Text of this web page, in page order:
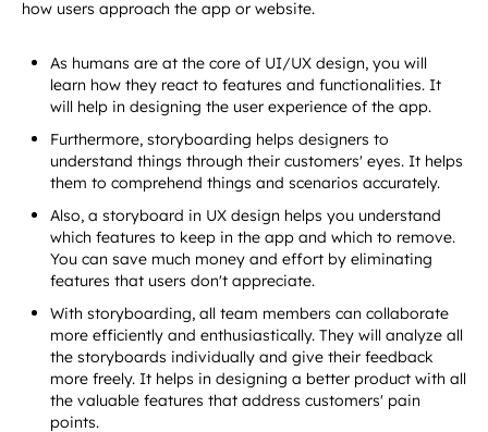
how users approach the app or website.
As humans are at the core of UI/UX design, you will
learn how they react to features and functionalities. It
will help in designing the user experience of the app.
Furthermore, storyboarding helps designers to
understand things through their customers' eyes. It helps
them to comprehend things and scenarios accurately.
Also, a storyboard in UX design helps you understand
which features to keep in the app and which to remove.
You can save much money and effort by eliminating
features that users don't appreciate.
With storyboarding, all team members can collaborate
more efficiently and enthusiastically. They will analyze all
the storyboards individually and give their feedback
more freely. It helps in designing a better product with all
the valuable features that address customers' pain
points.